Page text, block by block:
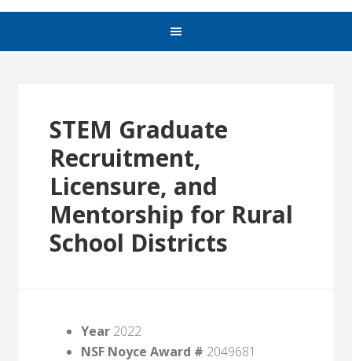
STEM Graduate
Recruitment,
Licensure, and
Mentorship for Rural
School Districts
Year 2022
NSF Noyce Award # 2049681